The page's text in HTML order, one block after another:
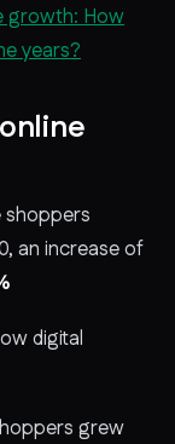
growth: How
years?
shoppers
an increase of
digital
grew